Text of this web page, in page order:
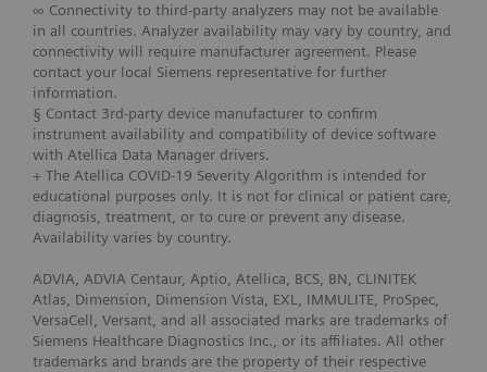
∞ Connectivity to third-party analyzers may not be available
in all countries. Analyzer availability may vary by country, and
connectivity will require manufacturer agreement. Please
contact your local Siemens representative for further
information.
§ Contact 3rd-party device manufacturer to confirm
instrument availability and compatibility of device software
with Atellica Data Manager drivers.
+ The Atellica COVID-19 Severity Algorithm is intended for
educational purposes only. It is not for clinical or patient care,
diagnosis, treatment, or to cure or prevent any disease.
Availability varies by country.
ADVIA, ADVIA Centaur, Aptio, Atellica, BCS, BN, CLINITEK
Atlas, Dimension, Dimension Vista, EXL, IMMULITE, ProSpec,
VersaCell, Versant, and all associated marks are trademarks of
Siemens Healthcare Diagnostics Inc., or its affiliates. All other
trademarks and brands are the property of their respective